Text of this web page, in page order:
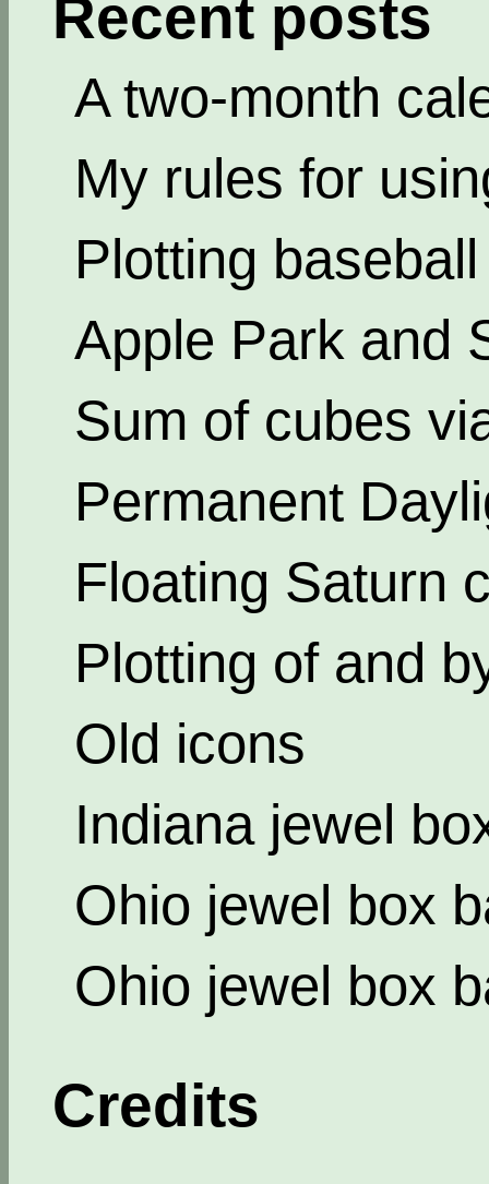
Recent posts
A two-month
My rules for
Plotting
Apple Park and
Sum of cubes
Permanent
Floating Saturn
Plotting of and
Old icons
Indiana jewel
Ohio jewel box
Ohio jewel box
Credits